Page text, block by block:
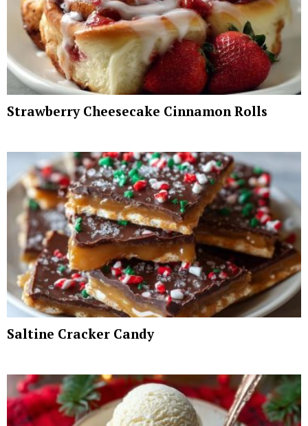
Strawberry Cheesecake Cinnamon Rolls
Saltine Cracker Candy